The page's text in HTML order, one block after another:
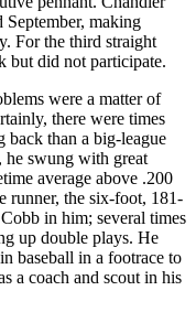
making
For the third straight
but did not participate.
were a matter of
there were times
back than a big-league
he swung with great
average above .200
runner, the six-foot, 181-
in him; several times
up double plays. He
baseball in a footrace to
a coach and scout in his